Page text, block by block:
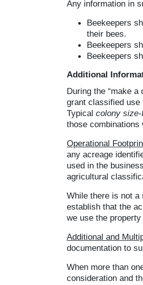
Any information in
Beekeepers
their bees.
Beekeepers
Beekeepers
Additional
During the “make
grant classified use
Typical colony
those combinations
Operational
any acreage
used in the
agricultural
While there is not a
establish that the
we use the
Additional and
documentation to
When more than
consideration and